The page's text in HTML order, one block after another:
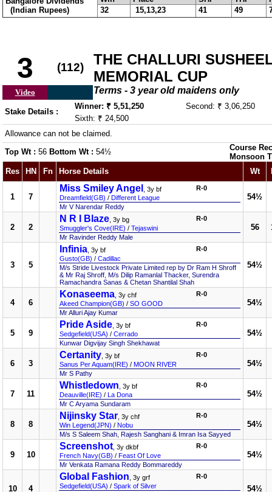
(Indian Rupees)
32
15,13,23 41 49
3 (112)
THE CHALLURI
MEMORIAL CUP
Terms - 3 year old maidens only
Video
Stake Details :
Winner: ₹ 5,51,250
Second: ₹ 3,06,250
Sixth: ₹ 24,500
Allowance can not be claimed.
Top Wt : 56 Bottom Wt : 54½
Course
Monsoon
Res
HN Fn Horse Details Wt
1 7
Miss Smiley Angel
, 3y bf
Dreamfield(GB) / Different League
R-0
Mr V Narendar Reddy
54½
2 2
N R I Blaze , 3y bg
Smuggler's Cove(IRE) / Tejaswini
R-0
Mr Ravinder Reddy Male
56
3 5
Infinia , 3y bf
Gusto(GB) / Cadillac
R-0
M/s Stride Livestock Private Limited rep by Dr Ram H Shroff
& Mr Raj Shroff, M/s Dilip Ramanlal Thacker, Surendra
Ramachandra Sanas & Chetan Shantilal Shah
54½
4 6
Konaseema , 3y chf
Akeed Champion(GB) / SO GOOD
R-0
Mr Alluri Ajay Kumar
54½
5 9
Pride Aside , 3y bf
Sedgefield(USA) / Cerrado
R-0
Kunwar Digvijay Singh Shekhawat
54½
6 3
Certanity , 3y bf
Sanus Per Aquam(IRE) / MOON RIVER
R-0
Mr S Pathy
54½
7 11
Whistledown , 3y bf
Deauville(IRE) / La Dona
R-0
Mr C Aryama Sundaram
54½
8 8
Nijinsky Star , 3y chf
Win Legend(JPN) / Nobu
R-0
M/s S Saleem Shah, Rajesh Sanghani & Imran Isa Sayyed
54½
9 10
Screenshot , 3y dkbf
French Navy(GB) / Feast Of Love
R-0
Mr Venkata Ramana Reddy Bommareddy
54½
10 4
Global Fashion , 3y grf
Sedgefield(USA) / Spark of Silver
R-0
54½